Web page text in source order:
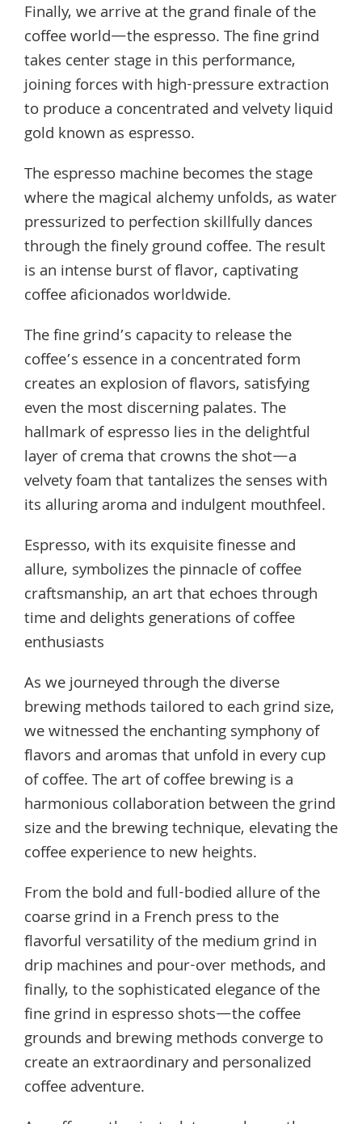
Finally, we arrive at the grand finale of the
coffee world—the espresso. The fine grind
takes center stage in this performance,
joining forces with high-pressure extraction
to produce a concentrated and velvety liquid
gold known as espresso.
The espresso machine becomes the stage
where the magical alchemy unfolds, as water
pressurized to perfection skillfully dances
through the finely ground coffee. The result
is an intense burst of flavor, captivating
coffee aficionados worldwide.
The fine grind’s capacity to release the
coffee’s essence in a concentrated form
creates an explosion of flavors, satisfying
even the most discerning palates. The
hallmark of espresso lies in the delightful
layer of crema that crowns the shot—a
velvety foam that tantalizes the senses with
its alluring aroma and indulgent mouthfeel.
Espresso, with its exquisite finesse and
allure, symbolizes the pinnacle of coffee
craftsmanship, an art that echoes through
time and delights generations of coffee
enthusiasts
As we journeyed through the diverse
brewing methods tailored to each grind size,
we witnessed the enchanting symphony of
flavors and aromas that unfold in every cup
of coffee. The art of coffee brewing is a
harmonious collaboration between the grind
size and the brewing technique, elevating the
coffee experience to new heights.
From the bold and full-bodied allure of the
coarse grind in a French press to the
flavorful versatility of the medium grind in
drip machines and pour-over methods, and
finally, to the sophisticated elegance of the
fine grind in espresso shots—the coffee
grounds and brewing methods converge to
create an extraordinary and personalized
coffee adventure.